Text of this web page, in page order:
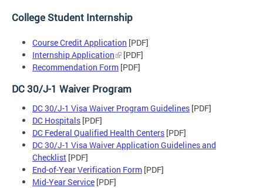
College Student Internship
Course Credit Application [PDF]
Internship Application
[PDF]
Recommendation Form [PDF]
DC 30/J-1 Waiver Program
DC 30/J-1 Visa Waiver Program Guidelines [PDF]
DC Hospitals [PDF]
DC Federal Qualified Health Centers [PDF]
DC 30/J-1 Visa Waiver Application Guidelines and
Checklist [PDF]
End-of-Year Verification Form [PDF]
Mid-Year Service [PDF]